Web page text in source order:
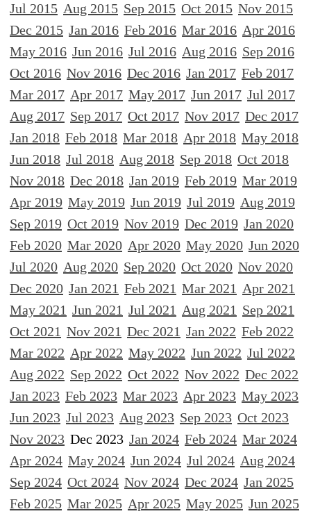
Jul 2015 Aug 2015 Sep 2015 Oct 2015 Nov 2015
Dec 2015 Jan 2016 Feb 2016 Mar 2016 Apr 2016
May 2016 Jun 2016 Jul 2016 Aug 2016 Sep 2016
Oct 2016 Nov 2016 Dec 2016 Jan 2017 Feb 2017
Mar 2017 Apr 2017 May 2017 Jun 2017 Jul 2017
Aug 2017 Sep 2017 Oct 2017 Nov 2017 Dec 2017
Jan 2018 Feb 2018 Mar 2018 Apr 2018 May 2018
Jun 2018 Jul 2018 Aug 2018 Sep 2018 Oct 2018
Nov 2018 Dec 2018 Jan 2019 Feb 2019 Mar 2019
Apr 2019 May 2019 Jun 2019 Jul 2019 Aug 2019
Sep 2019 Oct 2019 Nov 2019 Dec 2019 Jan 2020
Feb 2020 Mar 2020 Apr 2020 May 2020 Jun 2020
Jul 2020 Aug 2020 Sep 2020 Oct 2020 Nov 2020
Dec 2020 Jan 2021 Feb 2021 Mar 2021 Apr 2021
May 2021 Jun 2021 Jul 2021 Aug 2021 Sep 2021
Oct 2021 Nov 2021 Dec 2021 Jan 2022 Feb 2022
Mar 2022 Apr 2022 May 2022 Jun 2022 Jul 2022
Aug 2022 Sep 2022 Oct 2022 Nov 2022 Dec 2022
Jan 2023 Feb 2023 Mar 2023 Apr 2023 May 2023
Jun 2023 Jul 2023 Aug 2023 Sep 2023 Oct 2023
Nov 2023 Dec 2023 Jan 2024 Feb 2024 Mar 2024
Apr 2024 May 2024 Jun 2024 Jul 2024 Aug 2024
Sep 2024 Oct 2024 Nov 2024 Dec 2024 Jan 2025
Feb 2025 Mar 2025 Apr 2025 May 2025 Jun 2025